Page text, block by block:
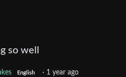
so well
English · 1 year ago